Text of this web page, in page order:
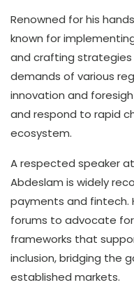
Renowned for his
known for
and crafting
demands of various
innovation and
and respond to rapid
ecosystem.
A respected speaker
Abdeslam is widely
payments and fintech.
forums to advocate
frameworks that
inclusion, bridging the
established markets.